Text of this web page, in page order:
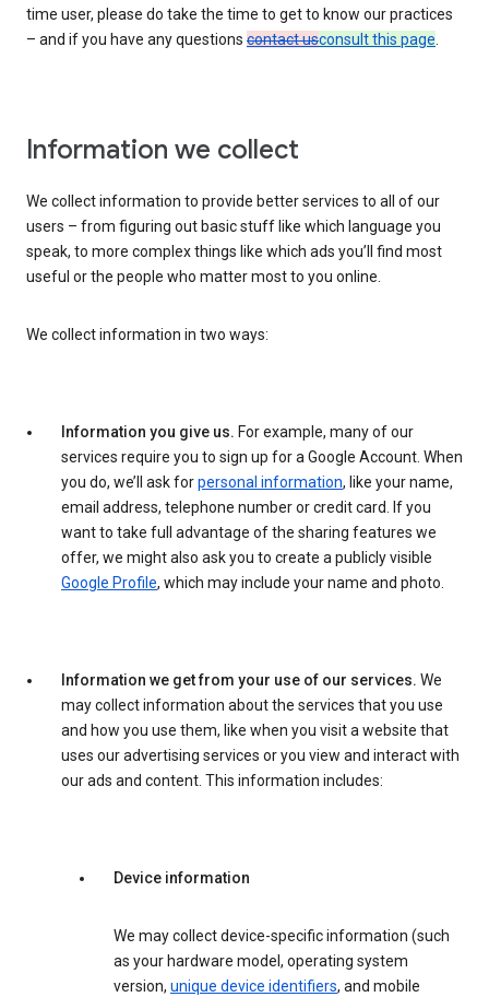
time user, please do take the time to get to know our practices
– and if you have any questions contact usconsult this page.
Information we collect
We collect information to provide better services to all of our
users – from figuring out basic stuff like which language you
speak, to more complex things like which ads you’ll find most
useful or the people who matter most to you online.
We collect information in two ways:
Information you give us. For example, many of our
services require you to sign up for a Google Account. When
you do, we’ll ask forpersonal information, like your name,
email address, telephone number or credit card. If you
want to take full advantage of the sharing features we
offer, we might also ask you to create a publicly visible
Google Profile, which may include your name and photo.
Information we get from your use of our services. We
may collect information about the services that you use
and how you use them, like when you visit a website that
uses our advertising services or you view and interact with
our ads and content. This information includes:
Device information
We may collect device-specific information (such
as your hardware model, operating system
version, unique device identifiers, and mobile